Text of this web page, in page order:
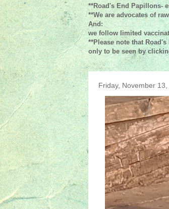
**Road's End Papillons-
**We are advocates of
And:
we follow limited
**Please note that
only to be seen by
Friday, November